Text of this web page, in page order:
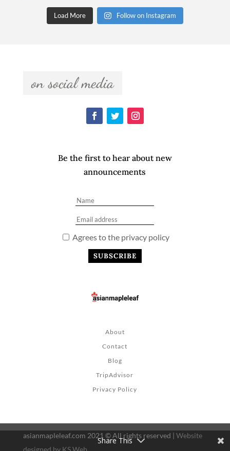
Load More Follow on Instagram
  on social media
Be the first to hear about new
announcements
Agrees to the privacy policy
About
Contact
Blog
TripAdvisor
Privacy Policy
asianmapleleaf.com 2021 © All rights reserved | Website
designed by KS Web
Share This